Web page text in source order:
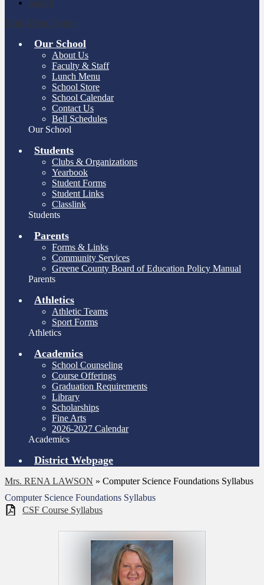
Search
Main Menu Toggle
Our School
About Us
Faculty & Staff
Lunch Menu
School Store
School Calendar
Contact Us
Bell Schedules
Our School
Students
Clubs & Organizations
Yearbook
Student Forms
Student Links
Classlink
Students
Parents
Forms & Links
Community Services
Greene County Board of Education Policy Manual
Parents
Athletics
Athletic Teams
Sport Forms
Athletics
Academics
School Counseling
Course Offerings
Graduation Requirements
Library
Scholarships
Fine Arts
2026-2027 Calendar
Academics
District Webpage
Mrs. RENA LAWSON » Computer Science Foundations Syllabus
Computer Science Foundations Syllabus
CSF Course Syllabus